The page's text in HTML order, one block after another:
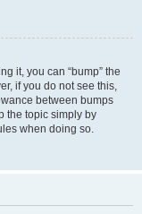
it, you can “bump” the
if you do not see this,
between bumps
the topic simply by
when doing so.